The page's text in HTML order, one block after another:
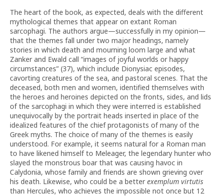
The heart of the book, as expected, deals with the different
mythological themes that appear on extant Roman
sarcophagi. The authors argue—successfully in my opinion—
that the themes fall under two major headings, namely
stories in which death and mourning loom large and what
Zanker and Ewald call “images of joyful worlds or happy
circumstances” (37), which include Dionysiac episodes,
cavorting creatures of the sea, and pastoral scenes. That the
deceased, both men and women, identified themselves with
the heroes and heroines depicted on the fronts, sides, and lids
of the sarcophagi in which they were interred is established
unequivocally by the portrait heads inserted in place of the
idealized features of the chief protagonists of many of the
Greek myths. The choice of many of the themes is easily
understood. For example, it seems natural for a Roman man
to have likened himself to Meleager, the legendary hunter who
slayed the monstrous boar that was causing havoc in
Calydonia, whose family and friends are shown grieving over
his death. Likewise, who could be a better exemplum virtutis
than Hercules, who achieves the impossible not once but 12